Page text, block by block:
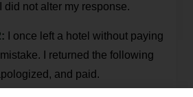
did not alter my response.
I once left a hotel without paying
I returned the following
and paid.